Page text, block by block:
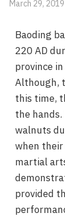
March 29, 2019
Baoding
220 AD
province
Although,
this time,
the
walnuts
when their
martial
provided